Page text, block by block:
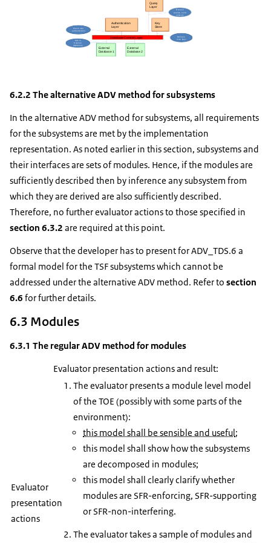
6.2.2 The alternative ADV method for subsystems
In the alternative ADV method for subsystems, all requirements
for the subsystems are met by the implementation
representation. As noted earlier in this section, subsystems and
their interfaces are sets of modules. Hence, if the modules are
sufficiently described then by inference any subsystem from
which they are derived are also sufficiently described.
Therefore, no further evaluator actions to those specified in
section 6.3.2 are required at this point.
Observe that the developer has to present for ADV_TDS.6 a
formal model for the TSF subsystems which cannot be
addressed under the alternative ADV method. Refer to section
6.6 for further details.
6.3 Modules
6.3.1 The regular ADV method for modules
Evaluator presentation actions and result:
Evaluator
presentation
actions
The evaluator presents a module level model
of the TOE (possibly with some parts of the
environment):
this model shall be sensible and useful;
this model shall show how the subsystems
are decomposed in modules;
this model shall clearly clarify whether
modules are SFR-enforcing, SFR-supporting
or SFR-non-interfering.
The evaluator takes a sample of modules and